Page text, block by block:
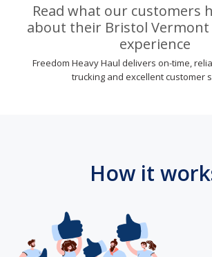
Read what our customers
about their Bristol Vermont
experience
Freedom Heavy Haul delivers on-time,
trucking and excellent customer
How it